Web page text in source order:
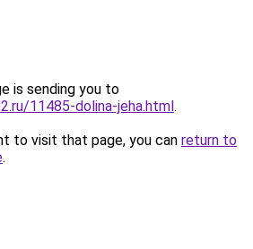
is sending you to
11485-dolina-jeha.html.
to visit that page, you can return to
.